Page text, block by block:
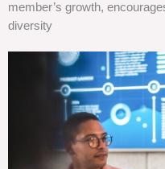
member’s growth,
diversity